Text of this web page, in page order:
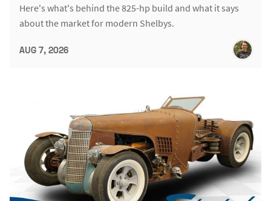
Here's what's behind the 825-hp build and what it says
about the market for modern Shelbys.
AUG 7, 2026